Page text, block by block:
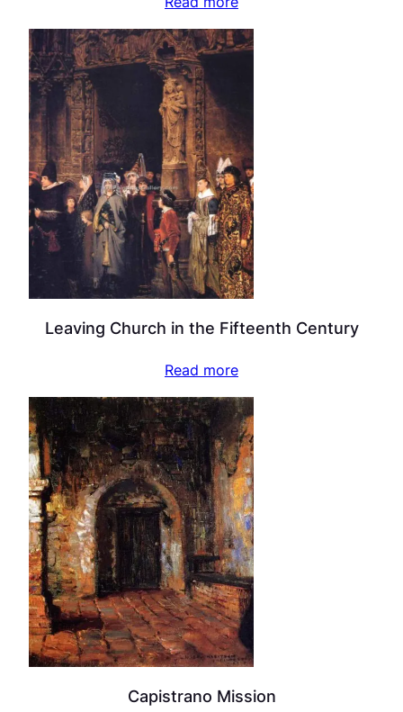
Leaving Church in the Fifteenth Century
Read more
Capistrano Mission